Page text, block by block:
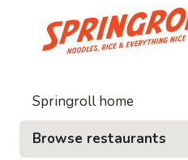
Springroll home
Browse restaurants